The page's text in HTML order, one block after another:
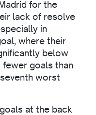
for the
lack of resolve
in
where their
below
goals than
worst
at the back